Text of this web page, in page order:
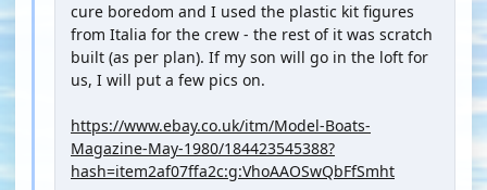
cure boredom and I used the plastic kit figures
from Italia for the crew - the rest of it was scratch
built (as per plan). If my son will go in the loft for
us, I will put a few pics on.
https://www.ebay.co.uk/itm/Model-Boats-
Magazine-May-1980/184423545388?
hash=item2af07ffa2c:g:VhoAAOSwQbFfSmht